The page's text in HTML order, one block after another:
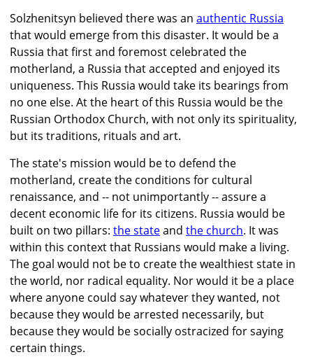
Solzhenitsyn believed there was an authentic Russia
that would emerge from this disaster. It would be a
Russia that first and foremost celebrated the
motherland, a Russia that accepted and enjoyed its
uniqueness. This Russia would take its bearings from
no one else. At the heart of this Russia would be the
Russian Orthodox Church, with not only its spirituality,
but its traditions, rituals and art.
The state's mission would be to defend the
motherland, create the conditions for cultural
renaissance, and -- not unimportantly -- assure a
decent economic life for its citizens. Russia would be
built on two pillars: the stateand the church. It was
within this context that Russians would make a living.
The goal would not be to create the wealthiest state in
the world, nor radical equality. Nor would it be a place
where anyone could say whatever they wanted, not
because they would be arrested necessarily, but
because they would be socially ostracized for saying
certain things.